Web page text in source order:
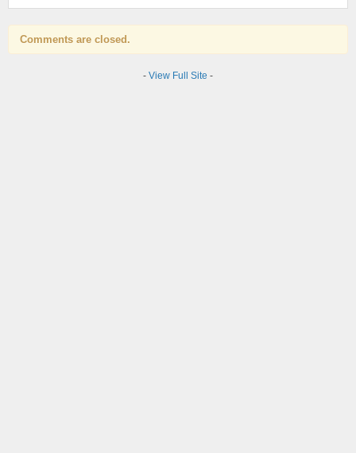
Comments are closed.
- View Full Site -